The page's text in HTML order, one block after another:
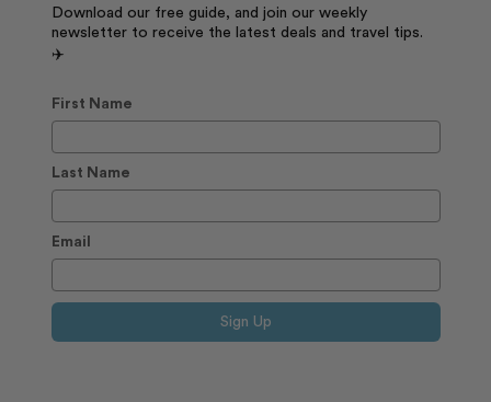
Download our free guide, and join our weekly
newsletter to receive the latest deals and travel tips.
✈️
First Name
Last Name
Email
Sign Up